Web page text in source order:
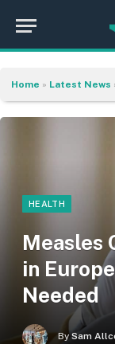
Home » Latest News
HEALTH
Measles
in
Needed
By Sam